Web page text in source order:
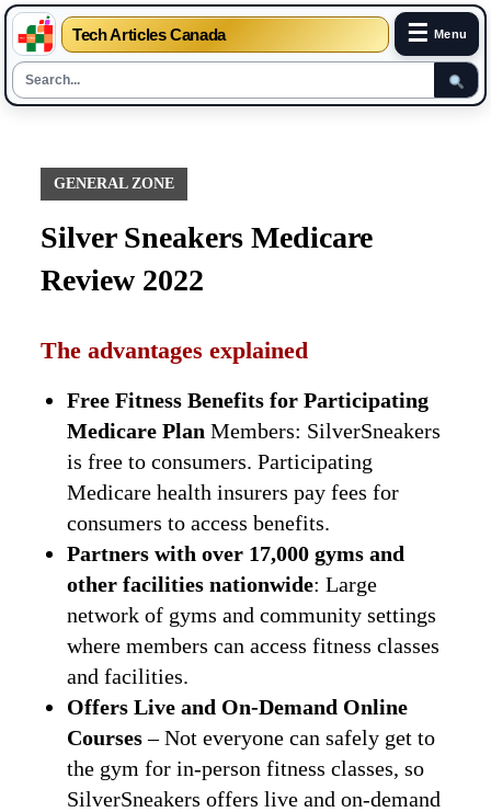
Tech Articles Canada ☰ Menu
contentGENERAL ZONE
Silver Sneakers Medicare
Review 2022
The advantages explained
Free Fitness Benefits for Participating
Medicare Plan Members: SilverSneakers
is free to consumers. Participating
Medicare health insurers pay fees for
consumers to access benefits.
Partners with over 17,000 gyms and
other facilities nationwide: Large
network of gyms and community settings
where members can access fitness classes
and facilities.
Offers Live and On-Demand Online
Courses– Not everyone can safely get to
the gym for in-person fitness classes, so
SilverSneakers offers live and on-demand